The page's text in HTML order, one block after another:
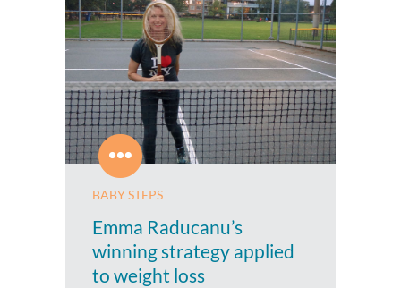
BABY STEPS
Emma Raducanu’s
winning strategy applied
to weight loss